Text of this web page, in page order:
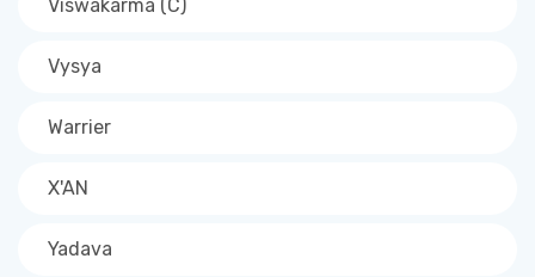
Viswakarma (C)
Vysya
Warrier
X'AN
Yadava